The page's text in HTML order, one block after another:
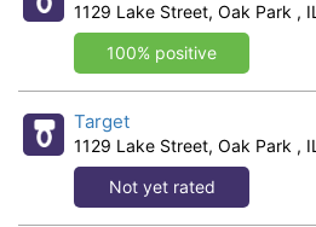
1129 Lake Street, Oak Park , IL
100% positive
Target
1129 Lake Street, Oak Park , IL
Not yet rated